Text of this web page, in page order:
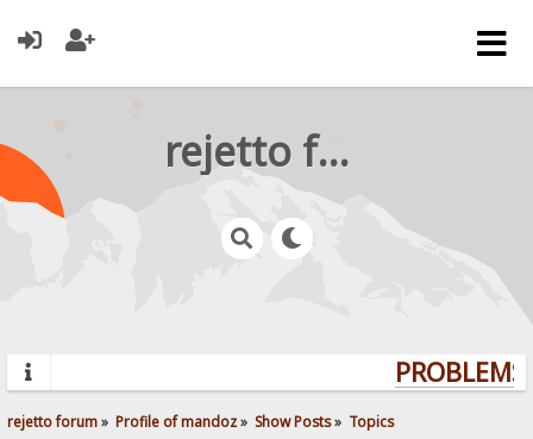
rejetto forum
rejetto forum» Profile of mandoz» Show Posts» Topics